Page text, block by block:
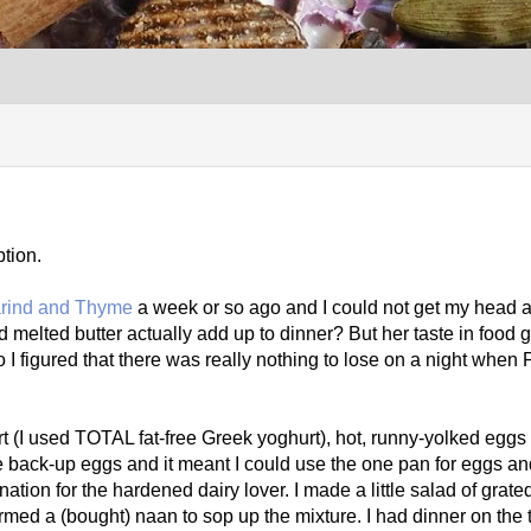
and Thyme a week or so ago and I could not get my head
butter actually add up to dinner? But her taste in food
figured that there was really nothing to lose on a night when
used TOTAL fat-free Greek yoghurt), hot, runny-yolked eggs
up eggs and it meant I could use the one pan for eggs
for the hardened dairy lover. I made a little salad of
a (bought) naan to sop up the mixture. I had dinner on the